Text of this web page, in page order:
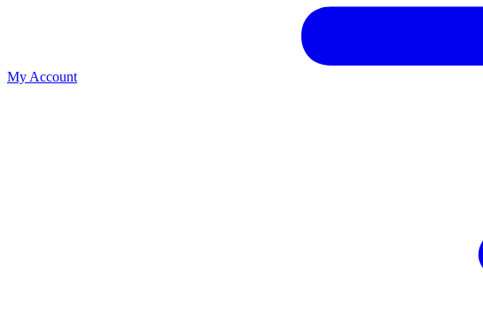
My Account